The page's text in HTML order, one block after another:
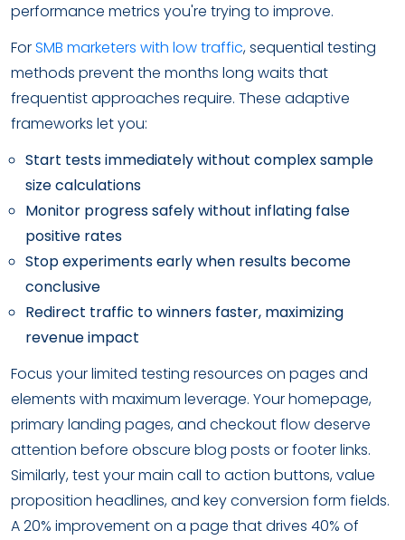
performance metrics you're trying to improve.
ForSMB marketers with low traffic, sequential testing
methods prevent the months long waits that
frequentist approaches require. These adaptive
frameworks let you:
Start tests immediately without complex sample
size calculations
Monitor progress safely without inflating false
positive rates
Stop experiments early when results become
conclusive
Redirect traffic to winners faster, maximizing
revenue impact
Focus your limited testing resources on pages and
elements with maximum leverage. Your homepage,
primary landing pages, and checkout flow deserve
attention before obscure blog posts or footer links.
Similarly, test your main call to action buttons, value
proposition headlines, and key conversion form fields.
A 20% improvement on a page that drives 40% of